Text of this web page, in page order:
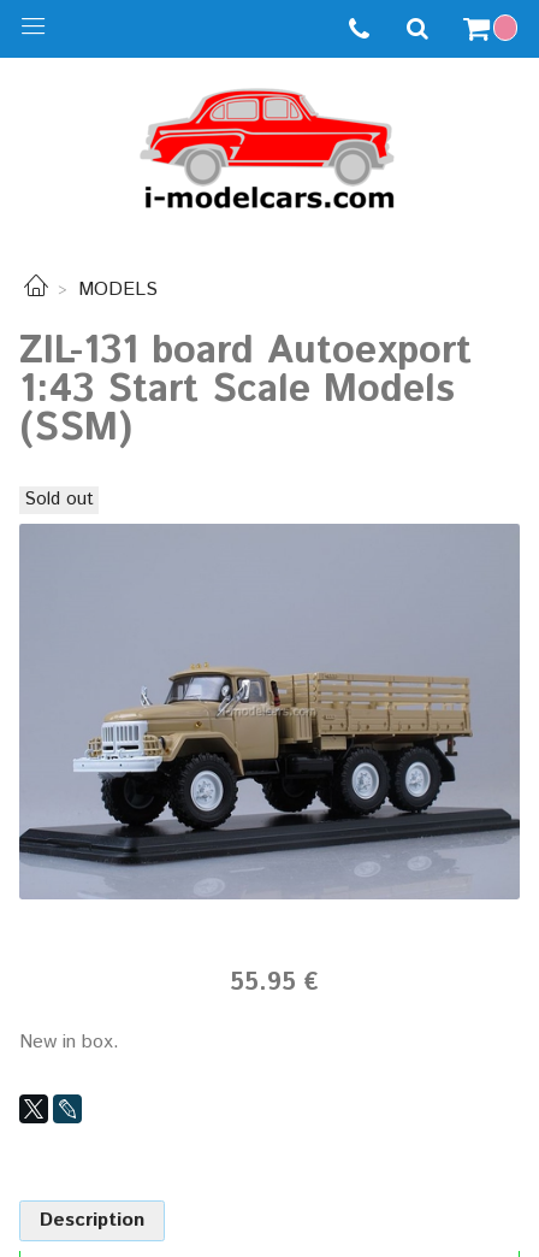
MODELS
ZIL-131 board Autoexport
1:43 Start Scale Models
(SSM)
Sold out
55.95 €
New in box.
Description